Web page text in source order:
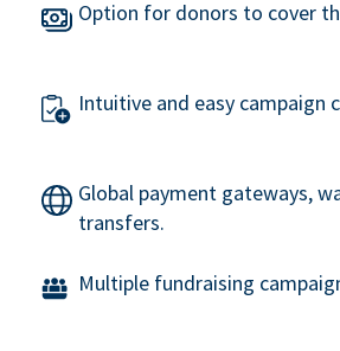
Option for donors to cover
Intuitive and easy campaign
Global payment gateways,
transfers.
Multiple fundraising